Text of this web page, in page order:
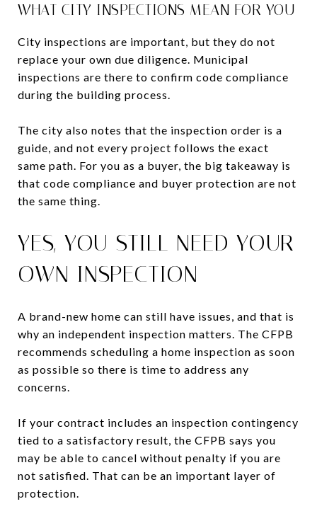
WHAT CITY INSPECTIONS MEAN FOR YOU
City inspections are important, but they do not
replace your own due diligence. Municipal
inspections are there to confirm code compliance
during the building process.
The city also notes that the inspection order is a
guide, and not every project follows the exact
same path. For you as a buyer, the big takeaway is
that code compliance and buyer protection are not
the same thing.
YES, YOU STILL NEED YOUR
OWN INSPECTION
A brand-new home can still have issues, and that is
why an independent inspection matters. The CFPB
recommends scheduling a home inspection as soon
as possible so there is time to address any
concerns.
If your contract includes an inspection contingency
tied to a satisfactory result, the CFPB says you
may be able to cancel without penalty if you are
not satisfied. That can be an important layer of
protection.